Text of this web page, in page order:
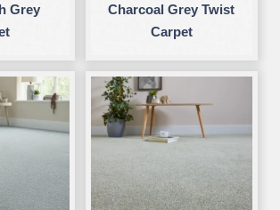
Grey
Charcoal Grey Twist
Carpet